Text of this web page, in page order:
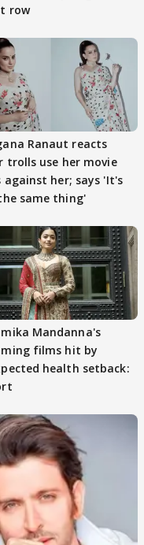
row
Ranaut reacts
trolls use her movie
against her; says 'It's
same thing'
Mandanna's
films hit by
health setback: